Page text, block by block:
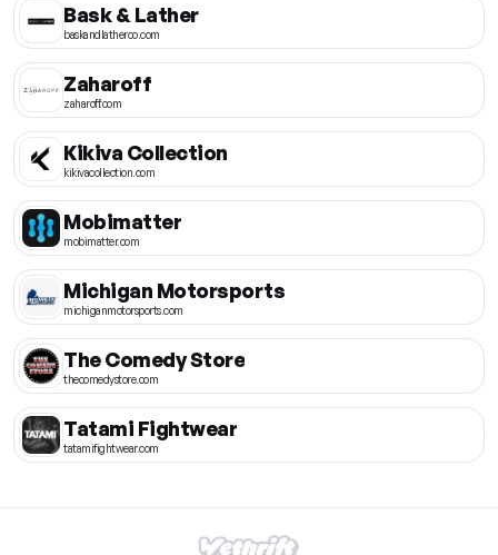
Bask & Lather
baskandlatherco.com
Zaharoff
zaharoff.com
Kikiva Collection
kikivacollection.com
Mobimatter
mobimatter.com
Michigan Motorsports
michiganmotorsports.com
The Comedy Store
thecomedystore.com
Tatami Fightwear
tatamifightwear.com